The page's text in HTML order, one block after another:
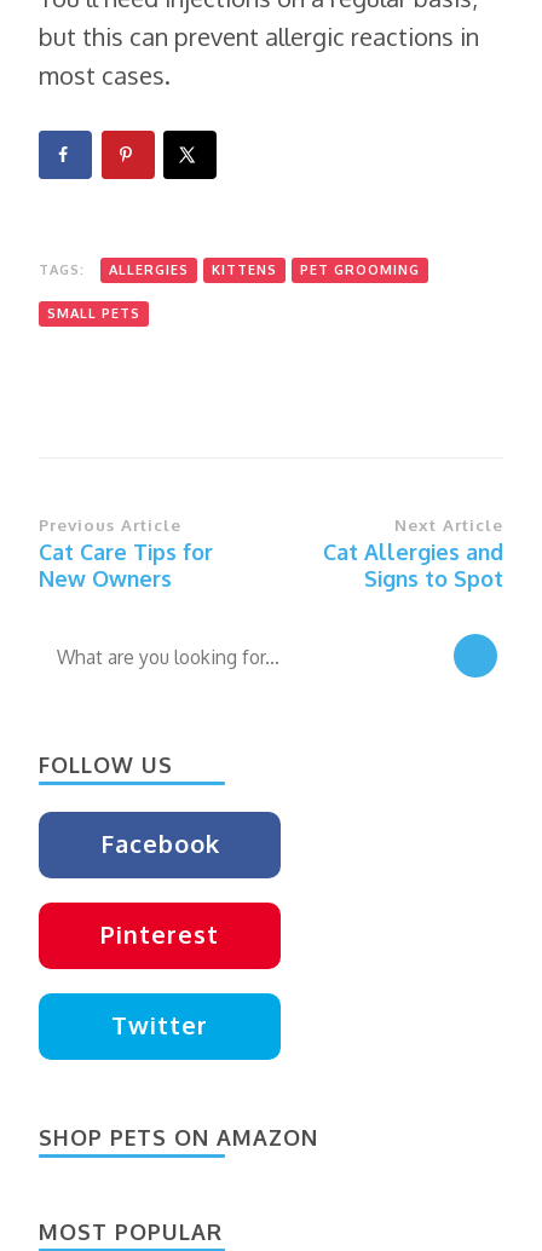
but this can prevent allergic reactions in
most cases.
TAGS: ALLERGIES KITTENS PET GROOMING
SMALL PETS
Post
Navigation
Previous Article
Cat Care Tips for
New Owners
Next Article
Cat Allergies and
Signs to Spot
Looking
FOLLOW US
Facebook
Pinterest
Twitter
SHOP PETS ON AMAZON
MOST POPULAR